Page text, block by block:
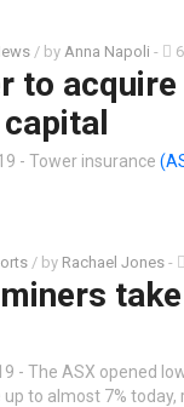
/ by Anna Napoli -
to
- Tower insurance
/ by Rachael Jones -
- The ASX opened
to almost 7% today,